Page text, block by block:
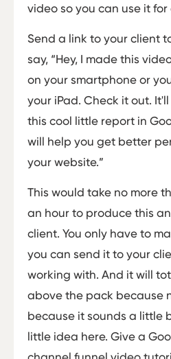
video so you can use it
Send a link to your client
say, “Hey, I made this
on your smartphone or
your iPad. Check it out.
this cool little report in
will help you get better
your website.”
This would take no more
an hour to produce this
client. You only have to
you can send it to your
working with. And it will
above the pack because
because it sounds a little
little idea here. Give a